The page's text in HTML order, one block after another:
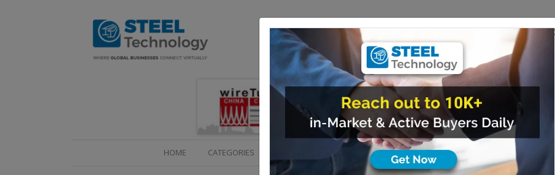
HOME (CURRENT)CATEGORIES SUPPLIERS EVENTS ARTICLES INDUSTRY